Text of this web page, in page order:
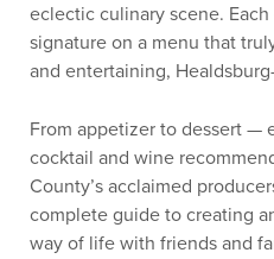
eclectic culinary scene.
signature on a menu that
and entertaining,
From appetizer to dessert —
cocktail and wine
County’s acclaimed
complete guide to creating
way of life with friends and